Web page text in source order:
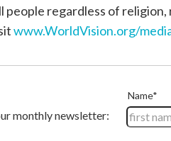
people regardless of
www.WorldVision.org/